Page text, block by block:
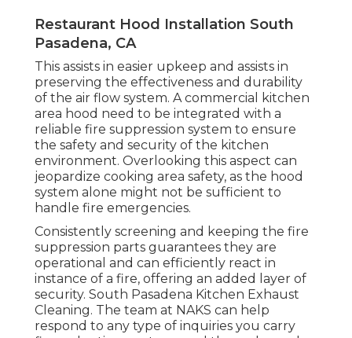
Restaurant Hood Installation South
Pasadena, CA
This assists in easier upkeep and assists in
preserving the effectiveness and durability
of the air flow system. A commercial kitchen
area hood need to be integrated with a
reliable fire suppression system to ensure
the safety and security of the kitchen
environment. Overlooking this aspect can
jeopardize cooking area safety, as the hood
system alone might not be sufficient to
handle fire emergencies.
Consistently screening and keeping the fire
suppression parts guarantees they are
operational and can efficiently react in
instance of a fire, offering an added layer of
security. South Pasadena Kitchen Exhaust
Cleaning. The team at NAKS can help
respond to any type of inquiries you carry